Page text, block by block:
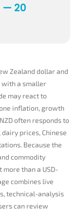
— 20
Zealand dollar and
with a smaller
may react to
inflation, growth
often responds to
prices, Chinese
Because the
commodity
than a USD-
combines live
technical-analysis
can review